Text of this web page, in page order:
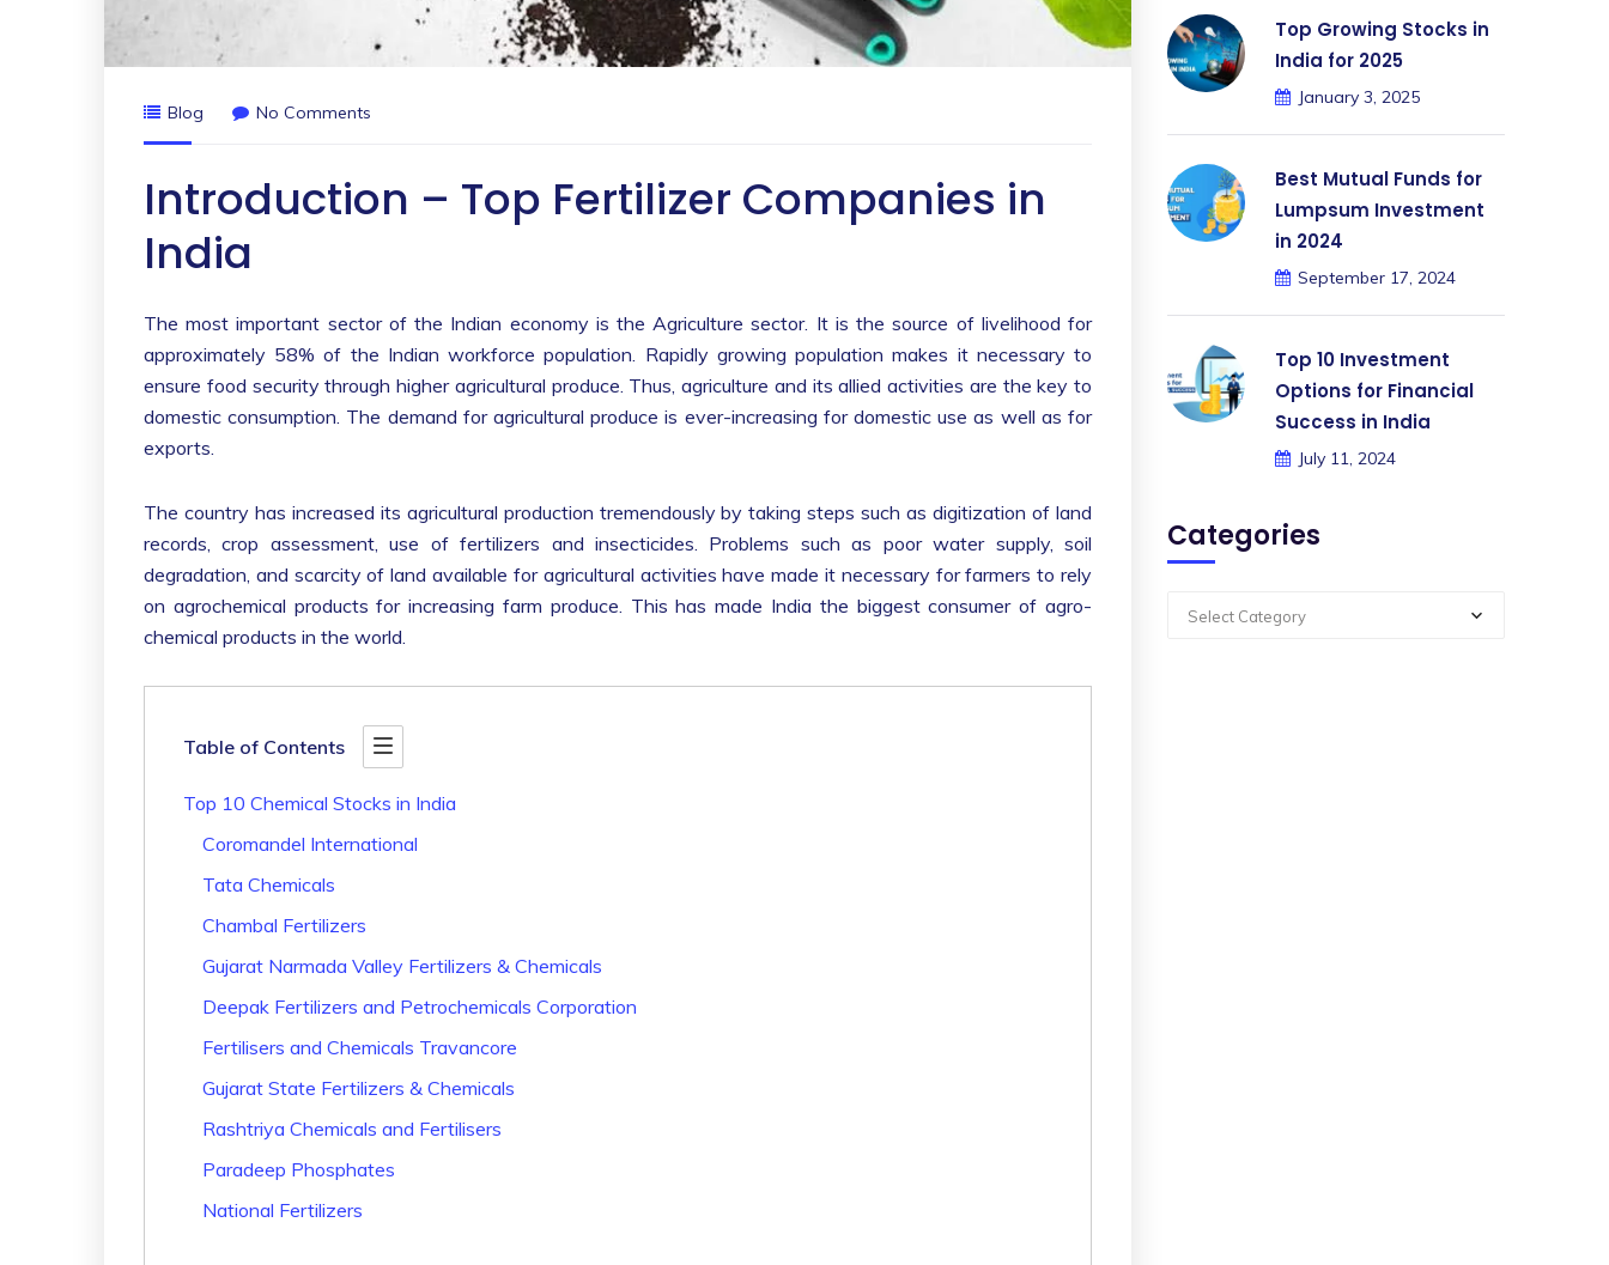
Blog No Comments
Introduction – Top Fertilizer Companies in
India
The most important sector of the Indian economy is the Agriculture sector. It is the source of livelihood for
approximately 58% of the Indian workforce population. Rapidly growing population makes it necessary to
ensure food security through higher agricultural produce. Thus, agriculture and its allied activities are the key to
domestic consumption. The demand for agricultural produce is ever-increasing for domestic use as well as for
exports.
The country has increased its agricultural production tremendously by taking steps such as digitization of land
records, crop assessment, use of fertilizers and insecticides. Problems such as poor water supply, soil
degradation, and scarcity of land available for agricultural activities have made it necessary for farmers to rely
on agrochemical products for increasing farm produce. This has made India the biggest consumer of agro-
chemical products in the world.
Table of Contents
Top 10 Chemical Stocks in India
Coromandel International
Tata Chemicals
Chambal Fertilizers
Gujarat Narmada Valley Fertilizers & Chemicals
Deepak Fertilizers and Petrochemicals Corporation
Fertilisers and Chemicals Travancore
Gujarat State Fertilizers & Chemicals
Rashtriya Chemicals and Fertilisers
Paradeep Phosphates
National Fertilizers
Top Growing Stocks in
India for 2025
January 3, 2025
Best Mutual Funds for
Lumpsum Investment
in 2024
September 17, 2024
Top 10 Investment
Options for Financial
Success in India
July 11, 2024
Categories
Select Category